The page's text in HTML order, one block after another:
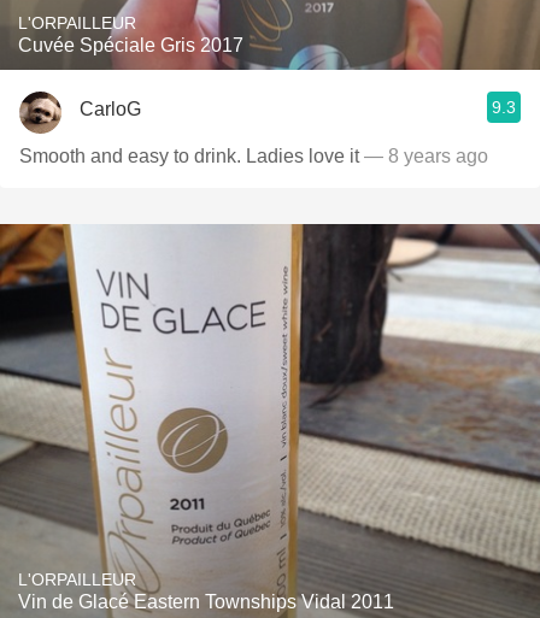
L'ORPAILLEUR
Cuvée Spéciale Gris 2017
CarloG 9.3
Smooth and easy to drink. Ladies love it— 8 years ago
L'ORPAILLEUR
Vin de Glacé Eastern Townships Vidal 2011